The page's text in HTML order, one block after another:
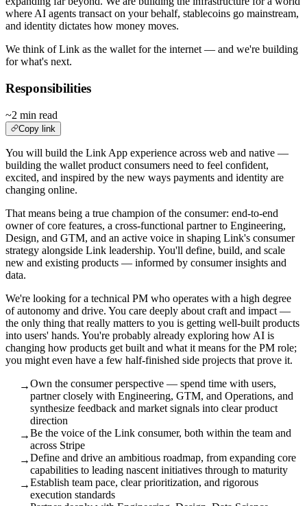
where AI agents transact on your behalf, stablecoins go mainstream,
and identity dictates how money moves.
We think of Link as the wallet for the internet — and we're building
for what's next.
Responsibilities
~2 min read
Copy link
You will build the Link App experience across web and native —
building the wallet product consumers need to feel confident,
excited, and inspired by the new ways payments and identity are
changing online.
That means being a true champion of the consumer: end-to-end
owner of core features, a cross-functional partner to Engineering,
Design, and GTM, and an active voice in shaping Link's consumer
strategy alongside Link leadership. You'll define, build, and scale
new and existing products — informed by consumer insights and
data.
We're looking for a technical PM who operates with a high degree
of autonomy and drive. You care deeply about craft and impact —
the only thing that really matters to you is getting well-built products
into users' hands. You're probably already exploring how AI is
changing how products get built and what it means for the PM role;
you might even have a few half-finished side projects that prove it.
→Own the consumer perspective — spend time with users,
partner closely with Engineering, GTM, and Operations, and
synthesize feedback and market signals into clear product
direction
→Be the voice of the Link consumer, both within the team and
across Stripe
→Define and drive an ambitious roadmap, from expanding core
capabilities to leading nascent initiatives through to maturity
→Establish team pace, clear prioritization, and rigorous
execution standards